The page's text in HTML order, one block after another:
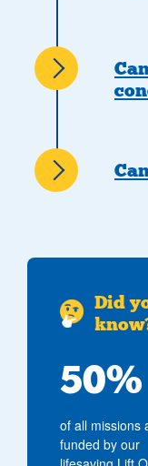
Did
50%
of all missions
funded by our